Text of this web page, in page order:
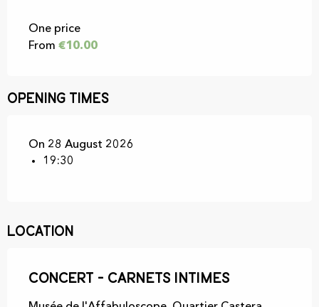
One price
From €10.00
Opening times
On 28 August 2026
19:30
Location
Concert - Carnets Intimes